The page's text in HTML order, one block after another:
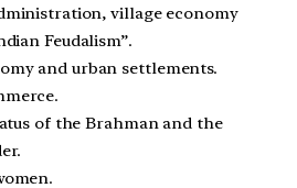
village economy
Feudalism”.
and urban settlements.
of the Brahman and the